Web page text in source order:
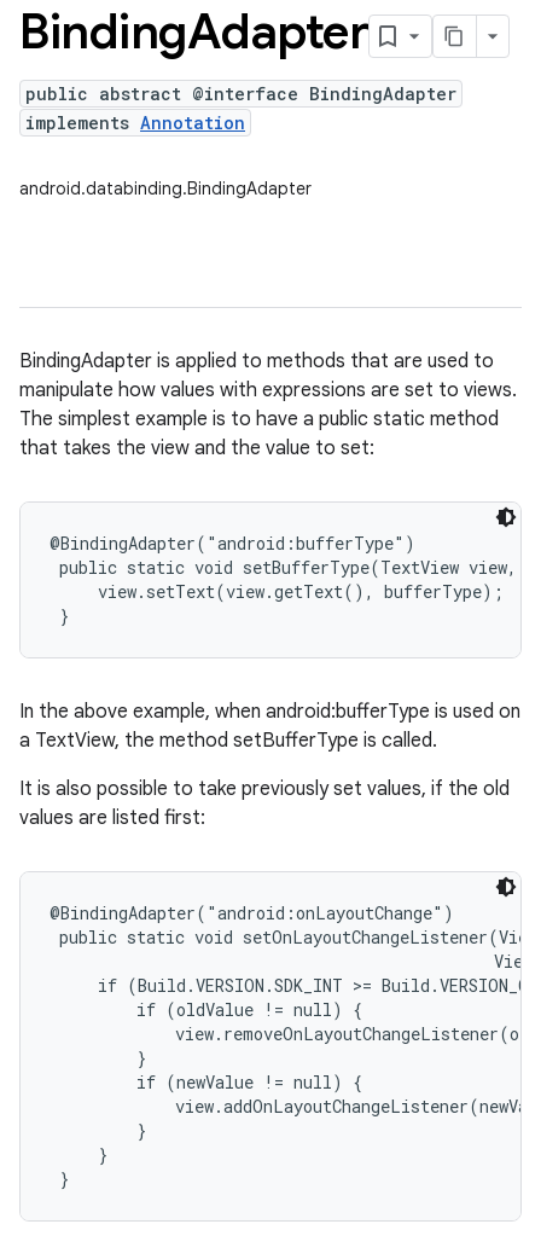
BindingAdapter
public abstract @interface BindingAdapter
implements Annotation
android.databinding.BindingAdapter
BindingAdapter is applied to methods that are used to
manipulate how values with expressions are set to views.
The simplest example is to have a public static method
that takes the view and the value to set:
@BindingAdapter("android:bufferType")
public static void setBufferType(TextView view,
     view.setText(view.getText(), bufferType);
}
In the above example, when android:bufferType is used on
a TextView, the method setBufferType is called.
It is also possible to take previously set values, if the old
values are listed first:
@BindingAdapter("android:onLayoutChange")
public static void
if (Build.VERSION.SDK_INT >=
         if (oldValue != null) {
         }
         if (newValue != null) {
         }
     }
}